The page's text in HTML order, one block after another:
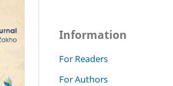
Information
For Readers
For Authors